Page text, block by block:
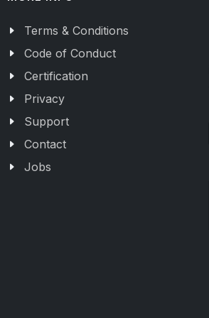
Terms & Conditions
Code of Conduct
Certification
Privacy
Support
Contact
Jobs